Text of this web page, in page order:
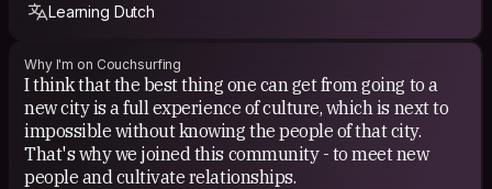
Learning Dutch
Why I'm on Couchsurfing
I think that the best thing one can get from going to a
new city is a full experience of culture, which is next to
impossible without knowing the people of that city.
That's why we joined this community - to meet new
people and cultivate relationships.